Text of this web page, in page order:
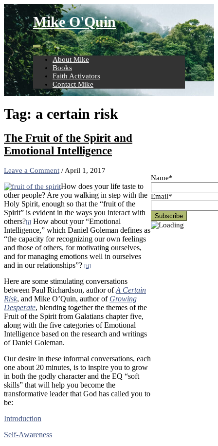
Skip
to
content
Mike O'Quin
About Mike
Books
Faith Activators
Contact Mike
Tag: a certain risk
The Fruit of the Spirit and
Emotional Intelligence
Leave a Comment / April 1, 2017
How does your life taste to
other people? Are you walking in step with the
Holy Spirit, enough so that the “fruit of the
Spirit” is evident in the ways you interact with
others?[i] How about your “Emotional
Intelligence,” which Daniel Goleman defines as
“the capacity for recognizing our own feelings
and those of others, for motivating ourselves,
and for managing emotions well in ourselves
and in our relationships”? [ii]
Here are some stimulating conversations
between Paul Richardson, author ofA Certain
Risk, and Mike O’Quin, author of Growing
Desperate, blending together the themes of the
Fruit of the Spirit from Galatians chapter five,
along with the five categories of Emotional
Intelligence based on the research and writings
of Daniel Goleman.
Our desire in these informal conversations, each
one about 20 minutes, is to inspire you to grow
in both the godly character and the EQ “soft
skills” that will help you become the
transformative leader that God has called you to
be:
Introduction
Self-Awareness
Name*
Email*